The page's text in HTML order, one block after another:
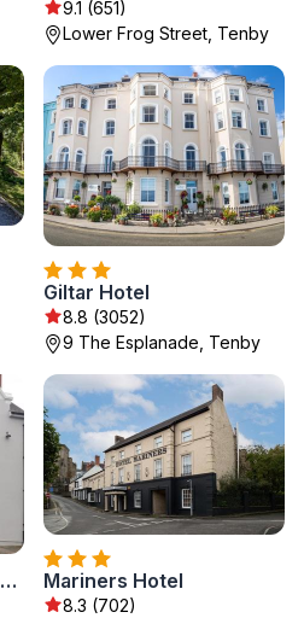
9.1 (651)
Lower Frog Street, Tenby
Giltar Hotel
8.8 (3052)
9 The Esplanade, Tenby
The Dolphin Hotel & Restaurant Mariners Hotel
8.3 (702)